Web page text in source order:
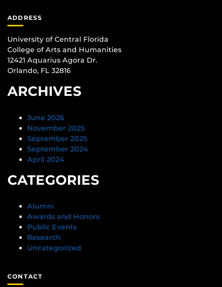
ADDRESS
University of Central Florida
College of Arts and Humanities
12421 Aquarius Agora Dr.
Orlando, FL 32816
ARCHIVES
June 2026
November 2025
September 2025
September 2024
April 2024
CATEGORIES
Alumni
Awards and Honors
Public Events
Research
Uncategorized
CONTACT